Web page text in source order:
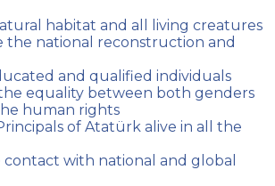
habitat and all living creatures
the national reconstruction and
and qualified individuals
equality between both genders
human rights
of Atatürk alive in all the
contact with national and global